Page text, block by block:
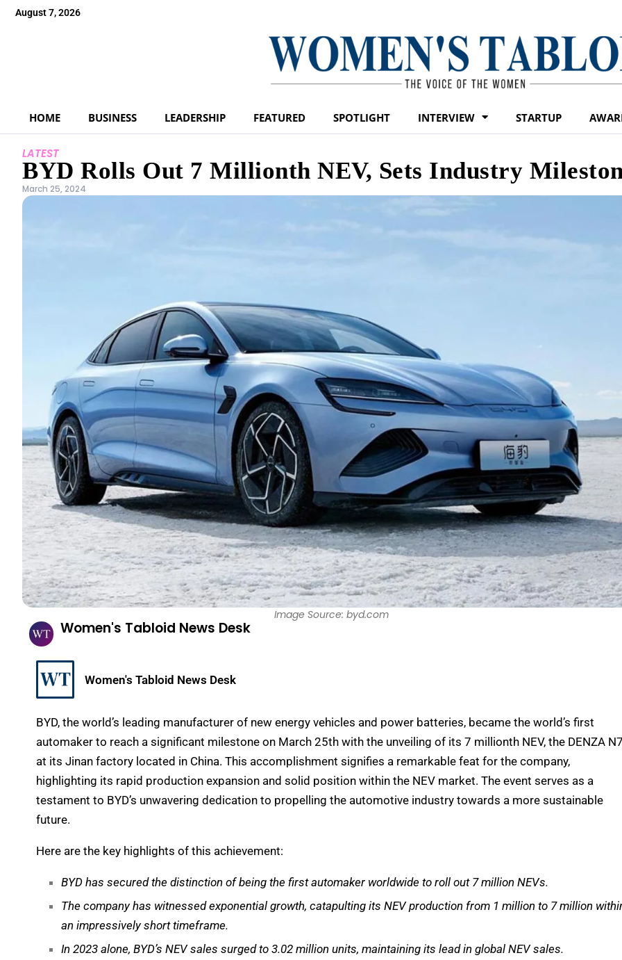
August 7, 2026
HOME BUSINESS LEADERSHIP FEATURED SPOTLIGHT INTERVIEW STARTUP
LATEST
BYD Rolls Out 7 Millionth NEV, Sets Industry
March 25, 2024
Image Source: byd.com
Women's Tabloid News Desk
Women's Tabloid News Desk
BYD, the world’s leading manufacturer of new energy vehicles and power batteries, became the world’s first
automaker to reach a significant milestone on March 25th with the unveiling of its 7 millionth NEV, the DENZA
at its Jinan factory located in China. This accomplishment signifies a remarkable feat for the company,
highlighting its rapid production expansion and solid position within the NEV market. The event serves as a
testament to BYD’s unwavering dedication to propelling the automotive industry towards a more sustainable
future.
Here are the key highlights of this achievement:
BYD has secured the distinction of being the first automaker worldwide to roll out 7 million NEVs.
The company has witnessed exponential growth, catapulting its NEV production from 1 million to 7 million
an impressively short timeframe.
In 2023 alone, BYD’s NEV sales surged to 3.02 million units, maintaining its lead in global NEV sales.